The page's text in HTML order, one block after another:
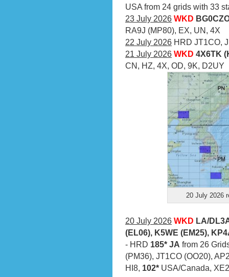
USA from 24 grids with 33
23 July 2026 WKD
RA9J (MP80), EX, UN, 4X
22 July 2026 HRD JT1CO,
21 July 2026 WKD 4X6TK
CN, HZ, 4X, OD, 9K, D2UY
20 July 2026
20 July 2026 WKD LA/
(EL06), K5WE (EM25),
- HRD 185* JA from 26
(PM36), JT1CO (OO20),
HI8, 102* USA/Canada,